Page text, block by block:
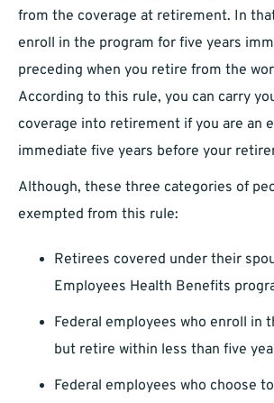
from the coverage at retirement. In
enroll in the program for five years
preceding when you retire from the
According to this rule, you can carry
coverage into retirement if you are an
immediate five years before your
Although, these three categories of
exempted from this rule:
Retirees covered under their
Employees Health Benefits
Federal employees who enroll in
but retire within less than five
Federal employees who choose